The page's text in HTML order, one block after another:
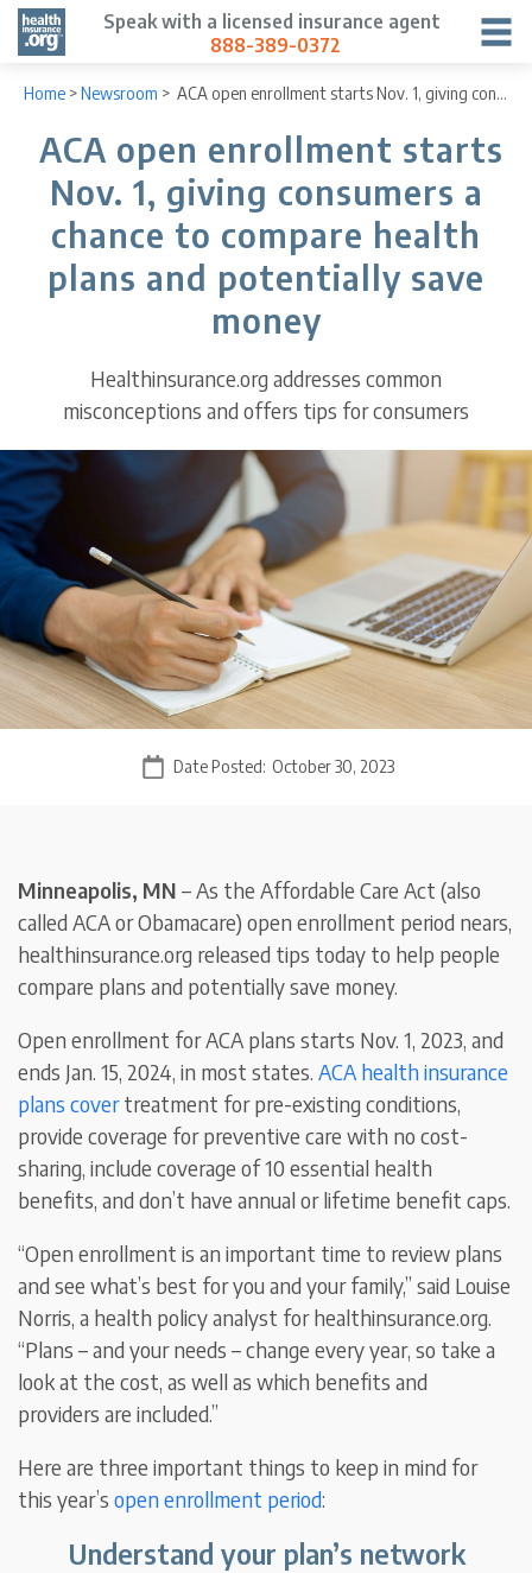
Speak with a licensed insurance agent
888-389-0372
Home >Newsroom > ACA open enrollment starts Nov. 1, giving consumers a chance to compare health plans and potentially save money
ACA open enrollment starts
Nov. 1, giving consumers a
chance to compare health
plans and potentially save
money
Healthinsurance.org addresses common
misconceptions and offers tips for consumers
Date Posted: October 30, 2023
Minneapolis, MN – As the Affordable Care Act (also
called ACA or Obamacare) open enrollment period nears,
healthinsurance.org released tips today to help people
compare plans and potentially save money.
Open enrollment for ACA plans starts Nov. 1, 2023, and
ends Jan. 15, 2024, in most states.ACA health insurance
plans covertreatment for pre-existing conditions,
provide coverage for preventive care with no cost-
sharing, include coverage of 10 essential health
benefits, and don’t have annual or lifetime benefit caps.
“Open enrollment is an important time to review plans
and see what’s best for you and your family,” said Louise
Norris, a health policy analyst for healthinsurance.org.
“Plans – and your needs – change every year, so take a
look at the cost, as well as which benefits and
providers are included.”
Here are three important things to keep in mind for
this year’sopen enrollment period:
Understand your plan’s network